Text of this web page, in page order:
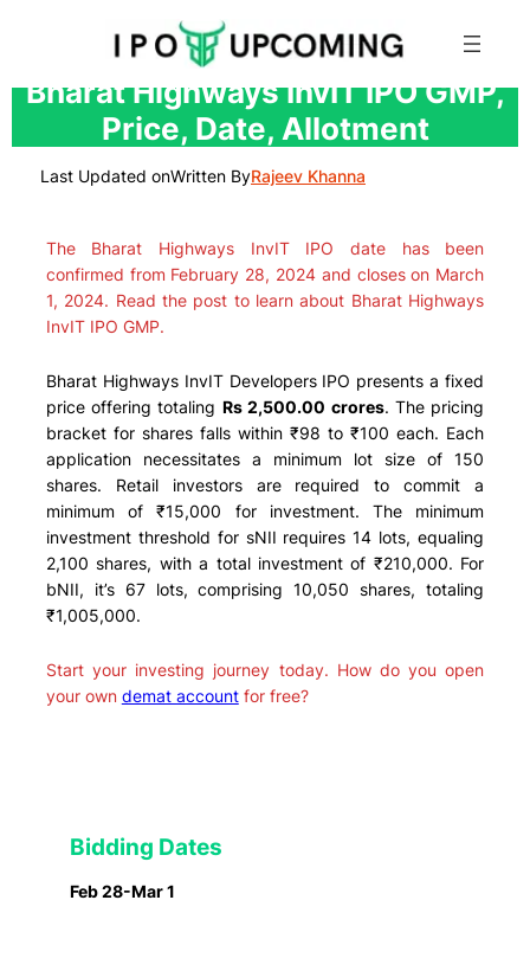
Skip
content
Bharat Highways InvIT IPO GMP,
Price, Date, Allotment
Last Updated onWritten ByRajeev Khanna
The Bharat Highways InvIT IPO date has been
confirmed from February 28, 2024 and closes on March
1, 2024. Read the post to learn about Bharat Highways
InvIT IPO GMP.
Bharat Highways InvIT Developers IPO presents a fixed
price offering totaling Rs 2,500.00 crores. The pricing
bracket for shares falls within ₹98 to ₹100 each. Each
application necessitates a minimum lot size of 150
shares. Retail investors are required to commit a
minimum of ₹15,000 for investment. The minimum
investment threshold for sNII requires 14 lots, equaling
2,100 shares, with a total investment of ₹210,000. For
bNII, it’s 67 lots, comprising 10,050 shares, totaling
₹1,005,000.
Start your investing journey today. How do you open
your own demat accountfor free?
Bidding Dates
Feb 28-Mar 1